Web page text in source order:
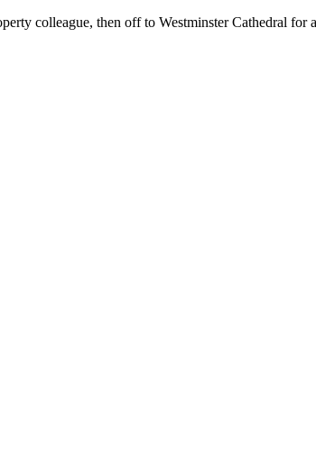
colleague, then off to Westminster Cathedral for